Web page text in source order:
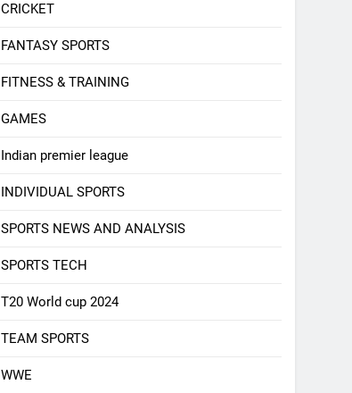
CRICKET
FANTASY SPORTS
FITNESS & TRAINING
GAMES
Indian premier league
INDIVIDUAL SPORTS
SPORTS NEWS AND ANALYSIS
SPORTS TECH
T20 World cup 2024
TEAM SPORTS
WWE